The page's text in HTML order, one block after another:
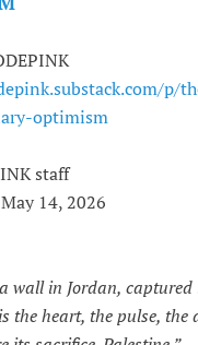
p/
optimism
staff
14, 2026
wall in Jordan, captured
the heart, the pulse, the